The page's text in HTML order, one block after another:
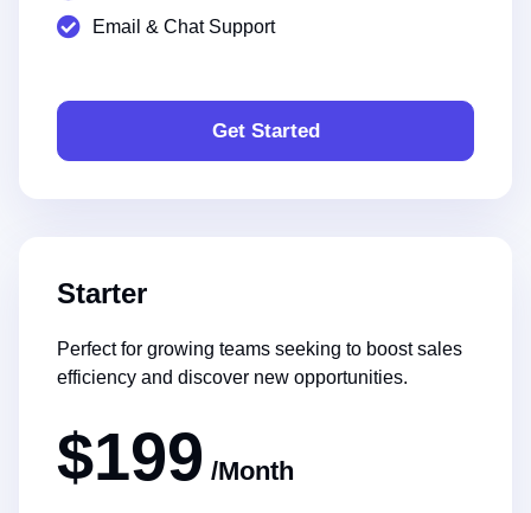
Email & Chat Support
Get Started
Starter
Perfect for growing teams seeking to boost sales
efficiency and discover new opportunities.
$199 /Month